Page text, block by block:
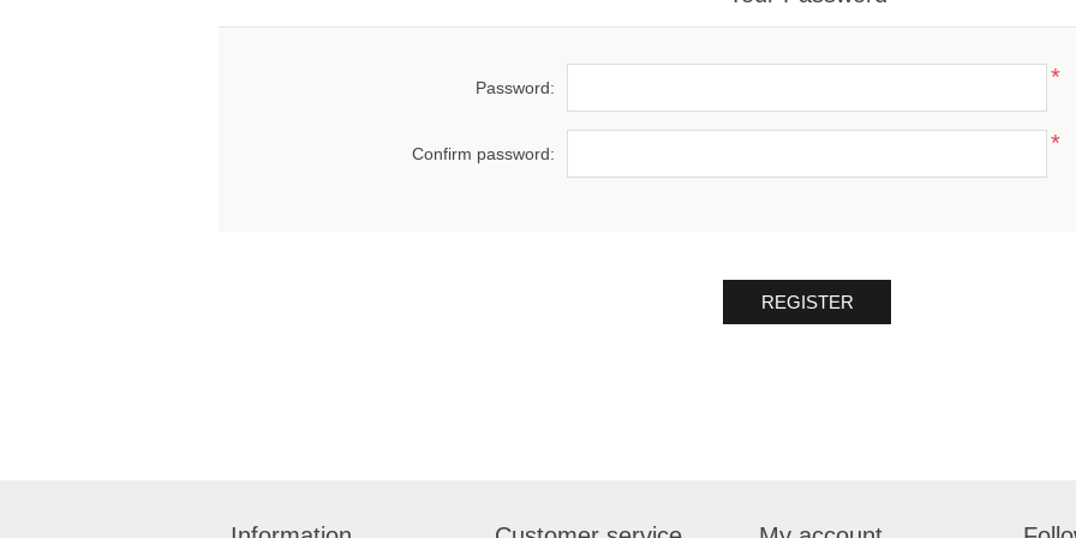
Password: *
Confirm password: *
REGISTER